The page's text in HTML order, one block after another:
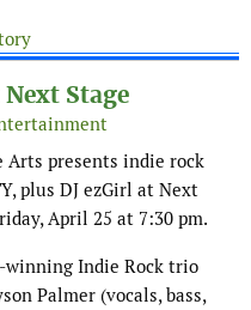
Stage
Arts presents indie rock
plus DJ ezGirl at Next
April 25 at 7:30 pm.
winning Indie Rock trio
Palmer (vocals, bass,